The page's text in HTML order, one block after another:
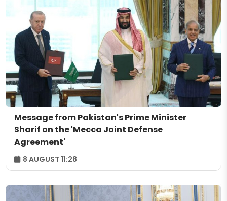
Message from Pakistan's Prime Minister
Sharif on the 'Mecca Joint Defense
Agreement'
8 AUGUST 11:28